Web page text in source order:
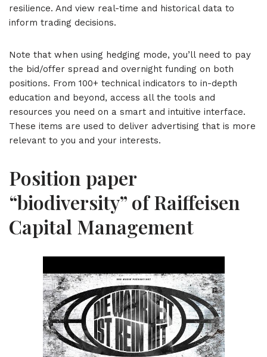
resilience. And view real-time and historical data to
inform trading decisions.
Note that when using hedging mode, you’ll need to pay
the bid/offer spread and overnight funding on both
positions. From 100+ technical indicators to in-depth
education and beyond, access all the tools and
resources you need on a smart and intuitive interface.
These items are used to deliver advertising that is more
relevant to you and your interests.
Position paper
“biodiversity” of Raiffeisen
Capital Management